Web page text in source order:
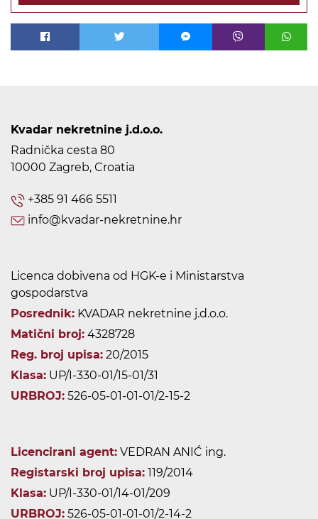
Kvadar nekretnine j.d.o.o.
Radnička cesta 80
10000 Zagreb, Croatia
+385 91 466 5511
info@kvadar-nekretnine.hr
Licenca dobivena od HGK-e i Ministarstva
gospodarstva
Posrednik: KVADAR nekretnine j.d.o.o.
Matični broj: 4328728
Reg. broj upisa: 20/2015
Klasa: UP/I-330-01/15-01/31
URBROJ: 526-05-01-01-01/2-15-2
Licencirani agent: VEDRAN ANIĆ ing.
Registarski broj upisa: 119/2014
Klasa: UP/I-330-01/14-01/209
URBROJ: 526-05-01-01-01/2-14-2